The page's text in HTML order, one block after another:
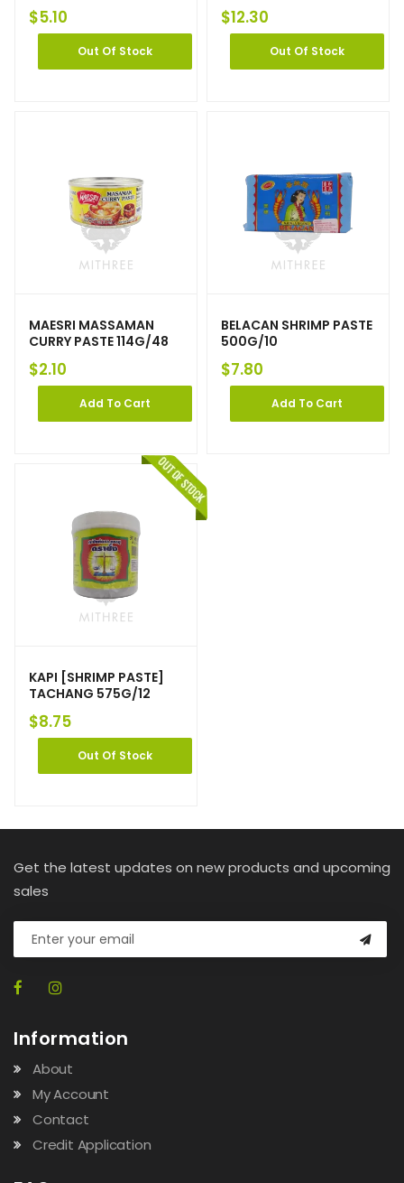
$5.10
Out Of Stock
$12.30
Out Of Stock
MAESRI MASSAMAN
CURRY PASTE 114G/48
$2.10
Add To Cart
BELACAN SHRIMP PASTE
500G/10
$7.80
Add To Cart
KAPI [SHRIMP PASTE]
TACHANG 575G/12
$8.75
Out Of Stock
Get the latest updates on new products and upcoming
sales
Information
About
My Account
Contact
Credit Application